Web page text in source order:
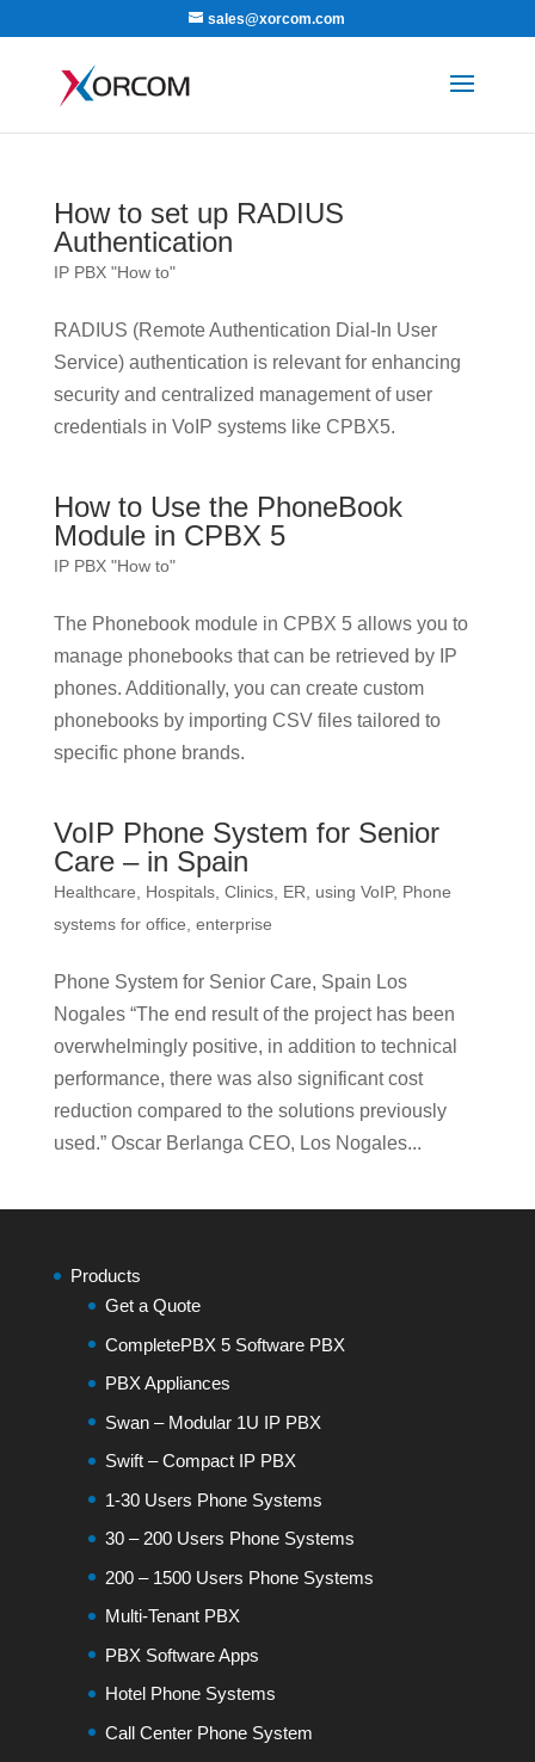
sales@xorcom.com
How to set up RADIUS
Authentication
IP PBX "How to"
RADIUS (Remote Authentication Dial-In User
Service) authentication is relevant for enhancing
security and centralized management of user
credentials in VoIP systems like CPBX5.
How to Use the PhoneBook
Module in CPBX 5
IP PBX "How to"
The Phonebook module in CPBX 5 allows you to
manage phonebooks that can be retrieved by IP
phones. Additionally, you can create custom
phonebooks by importing CSV files tailored to
specific phone brands.
VoIP Phone System for Senior
Care – in Spain
Healthcare, Hospitals, Clinics, ER, using VoIP, Phone
systems for office, enterprise
Phone System for Senior Care, Spain Los
Nogales “The end result of the project has been
overwhelmingly positive, in addition to technical
performance, there was also significant cost
reduction compared to the solutions previously
used.” Oscar Berlanga CEO, Los Nogales...
Products
Get a Quote
CompletePBX 5 Software PBX
PBX Appliances
Swan – Modular 1U IP PBX
Swift – Compact IP PBX
1-30 Users Phone Systems
30 – 200 Users Phone Systems
200 – 1500 Users Phone Systems
Multi-Tenant PBX
PBX Software Apps
Hotel Phone Systems
Call Center Phone System